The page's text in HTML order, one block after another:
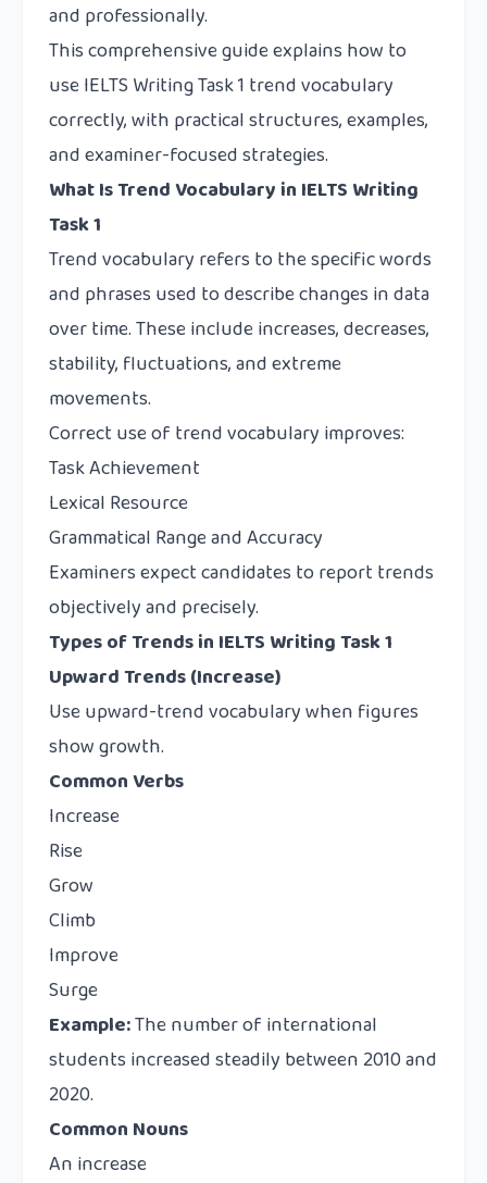
and professionally.
This comprehensive guide explains how to
use IELTS Writing Task 1 trend vocabulary
correctly, with practical structures, examples,
and examiner-focused strategies.
What Is Trend Vocabulary in IELTS Writing
Task 1
Trend vocabulary refers to the specific words
and phrases used to describe changes in data
over time. These include increases, decreases,
stability, fluctuations, and extreme
movements.
Correct use of trend vocabulary improves:
Task Achievement
Lexical Resource
Grammatical Range and Accuracy
Examiners expect candidates to report trends
objectively and precisely.
Types of Trends in IELTS Writing Task 1
Upward Trends (Increase)
Use upward-trend vocabulary when figures
show growth.
Common Verbs
Increase
Rise
Grow
Climb
Improve
Surge
Example:The number of international
students increased steadily between 2010 and
2020.
Common Nouns
An increase